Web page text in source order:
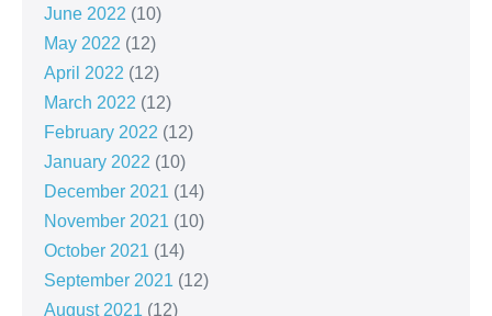
June 2022 (10)
May 2022 (12)
April 2022 (12)
March 2022 (12)
February 2022 (12)
January 2022 (10)
December 2021 (14)
November 2021 (10)
October 2021 (14)
September 2021 (12)
August 2021 (12)